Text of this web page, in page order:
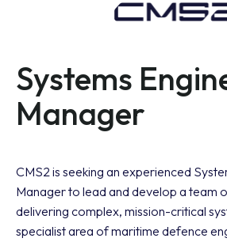
Systems
Manager
CMS2 is seeking an experienced
Manager to lead and develop a team
delivering complex, mission-critical
specialist area of maritime defence